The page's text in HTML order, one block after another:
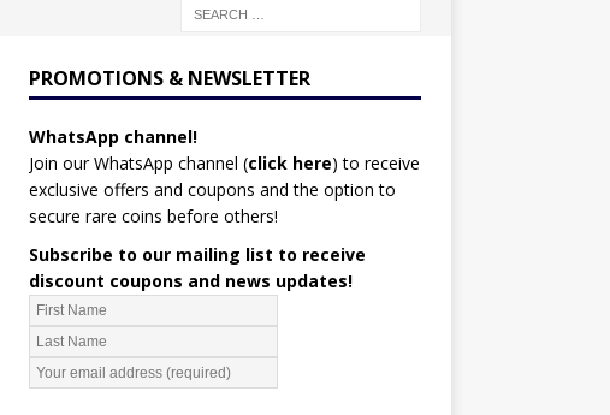
PROMOTIONS & NEWSLETTER
WhatsApp channel!
Join our WhatsApp channel (click here) to receive
exclusive offers and coupons and the option to
secure rare coins before others!
Subscribe to our mailing list to receive
discount coupons and news updates!